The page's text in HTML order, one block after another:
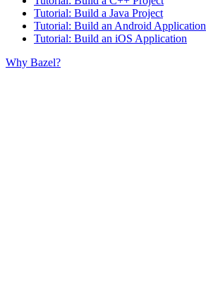
Tutorial: Build a Java Project
Tutorial: Build an Android Application
Tutorial: Build an iOS Application
Why Bazel?